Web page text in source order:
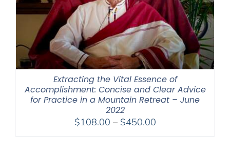
Extracting the Vital Essence of
Accomplishment: Concise and Clear Advice
for Practice in a Mountain Retreat – June
2022
$108.00 – $450.00Price